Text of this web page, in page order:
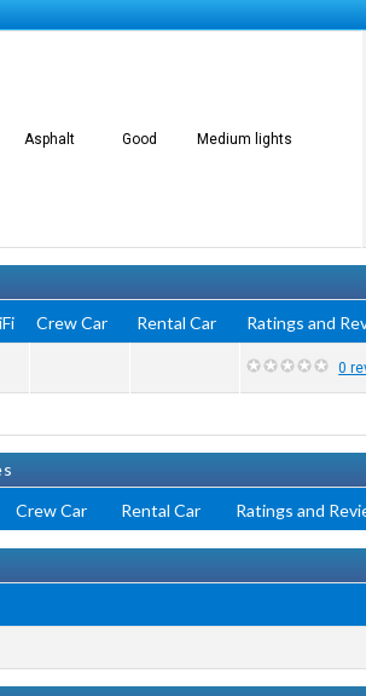
Asphalt Good Medium lights
Crew Car Rental Car Ratings and
0
Crew Car Rental Car Ratings and